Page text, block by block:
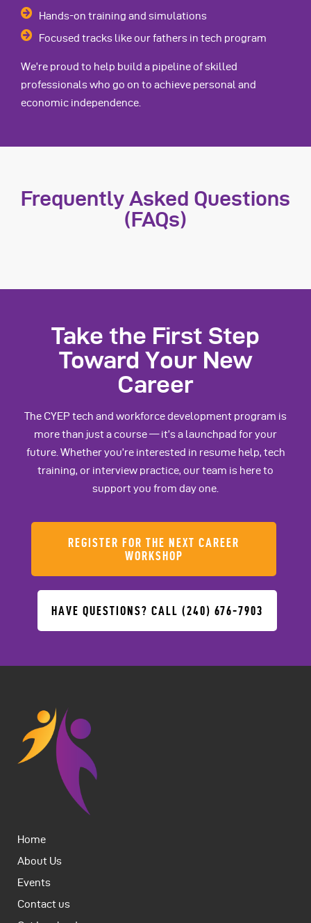
Hands-on training and simulations
Focused tracks like our fathers in tech program
We’re proud to help build a pipeline of skilled
professionals who go on to achieve personal and
economic independence.
Frequently Asked Questions
(FAQs)
Take the First Step
Toward Your New
Career
The CYEP tech and workforce development program is
more than just a course — it’s a launchpad for your
future. Whether you’re interested in resume help, tech
training, or interview practice, our team is here to
support you from day one.
REGISTER FOR THE NEXT CAREER
WORKSHOP
HAVE QUESTIONS? CALL (240) 676-7903
Home
About Us
Events
Contact us